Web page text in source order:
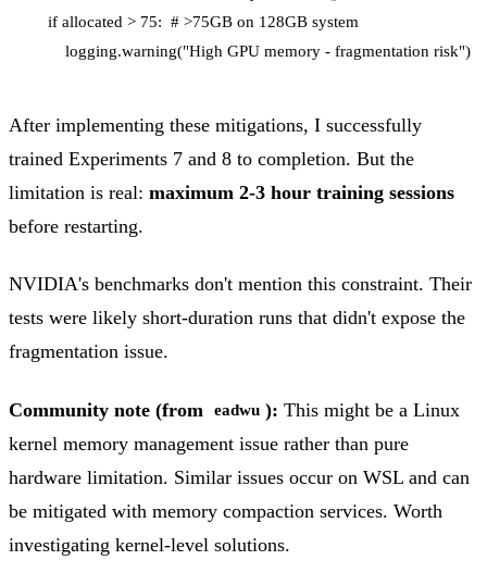
    if allocated > 75:  # >75GB on 128GB system
        logging.warning("High GPU memory - fragmentation risk")
After implementing these mitigations, I successfully
trained Experiments 7 and 8 to completion. But the
limitation is real: maximum 2-3 hour training sessions
before restarting.
NVIDIA's benchmarks don't mention this constraint. Their
tests were likely short-duration runs that didn't expose the
fragmentation issue.
Community note (from eadwu ): This might be a Linux
kernel memory management issue rather than pure
hardware limitation. Similar issues occur on WSL and can
be mitigated with memory compaction services. Worth
investigating kernel-level solutions.